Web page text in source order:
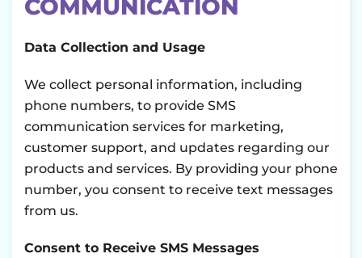
COMMUNICATION
Data Collection and Usage
We collect personal information, including
phone numbers, to provide SMS
communication services for marketing,
customer support, and updates regarding our
products and services. By providing your phone
number, you consent to receive text messages
from us.
Consent to Receive SMS Messages